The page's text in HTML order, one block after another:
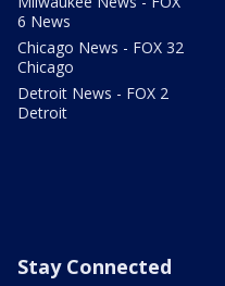
6 News
Chicago News - FOX 32
Chicago
Detroit News - FOX 2
Detroit
Stay Connected